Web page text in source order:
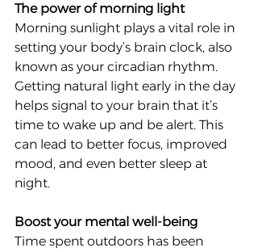
The power of morning light
Morning sunlight plays a vital role in
setting your body’s brain clock, also
known as your circadian rhythm.
Getting natural light early in the day
helps signal to your brain that it’s
time to wake up and be alert. This
can lead to better focus, improved
mood, and even better sleep at
night.
Boost your mental well-being
Time spent outdoors has been